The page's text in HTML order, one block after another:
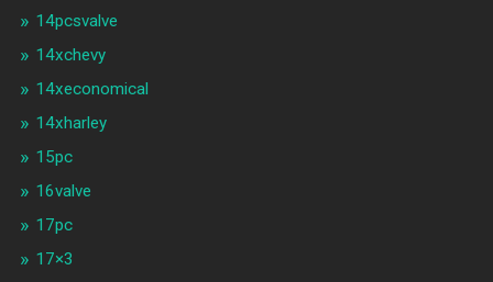
14pcsvalve
14xchevy
14xeconomical
14xharley
15pc
16valve
17pc
17×3